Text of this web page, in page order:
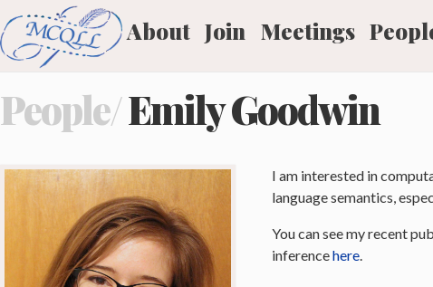
About Join Meetings
People/Emily Goodwin
I am interested in
language semantics,
You can see my recent
inferencehere.